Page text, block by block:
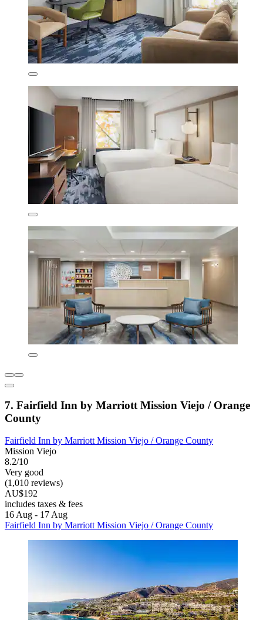
7. Fairfield Inn by Marriott Mission Viejo / Orange
County
Fairfield Inn by Marriott Mission Viejo / Orange County
Mission Viejo
8.2/10
Very good
(1,010 reviews)
AU$192
includes taxes & fees
16 Aug - 17 Aug
Fairfield Inn by Marriott Mission Viejo / Orange County